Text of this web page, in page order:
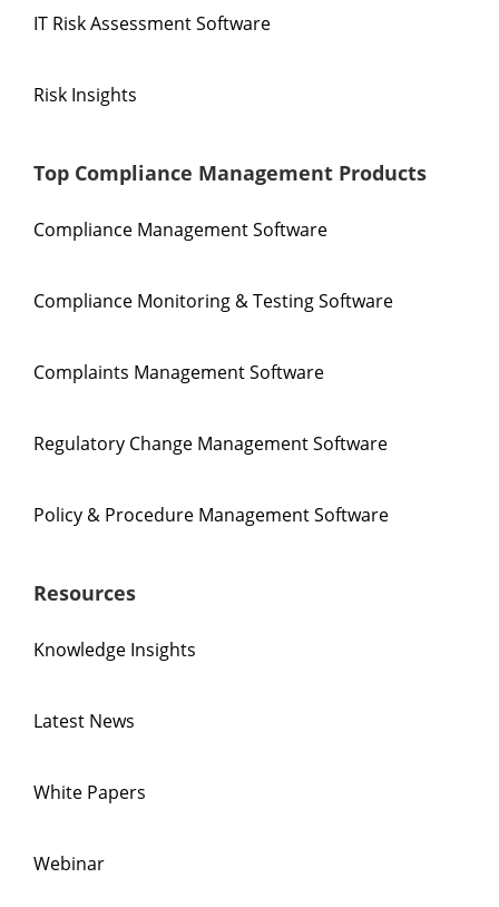
IT Risk Assessment Software
Risk Insights
Top Compliance Management Products
Compliance Management Software
Compliance Monitoring & Testing Software
Complaints Management Software
Regulatory Change Management Software
Policy & Procedure Management Software
Resources
Knowledge Insights
Latest News
White Papers
Webinar